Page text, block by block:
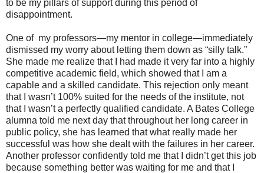
to be my pillars of support during this period of
disappointment.
One of my professors—my mentor in college—immediately
dismissed my worry about letting them down as “silly talk.”
She made me realize that I had made it very far into a highly
competitive academic field, which showed that I am a
capable and a skilled candidate. This rejection only meant
that I wasn’t 100% suited for the needs of the institute, not
that I wasn’t a perfectly qualified candidate. A Bates College
alumna told me next day that throughout her long career in
public policy, she has learned that what really made her
successful was how she dealt with the failures in her career.
Another professor confidently told me that I didn’t get this job
because something better was waiting for me and that I